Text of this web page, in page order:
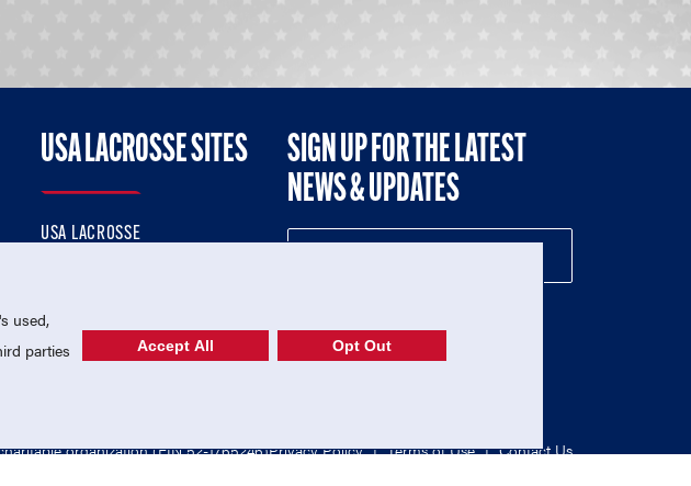
USA LACROSSE SITES
USA LACROSSE
SIGN UP FOR THE LATEST
NEWS & UPDATES
organization (EIN 52-1765246)Privacy Policy | Terms of Use | Contact Us
used,
parties
Accept All Opt Out